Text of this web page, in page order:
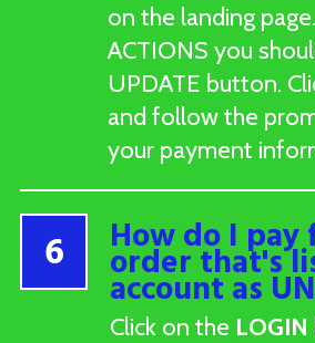
on the landing
ACTIONS you
UPDATE button.
and follow the
your payment
6 How do I pay
order that's
account as
Click on the LOGIN